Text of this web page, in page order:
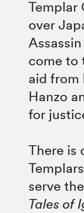
Templar
over
come to
aid from
Hanzo
for
There is
serve
Tales of